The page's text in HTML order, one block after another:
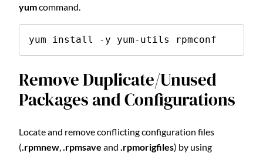
yumcommand.
yum install -y yum-utils rpmconf
Remove Duplicate/Unused
Packages and Configurations
Locate and remove conflicting configuration files
( .rpmnew .rpmsave and .rpmorigfiles) by using